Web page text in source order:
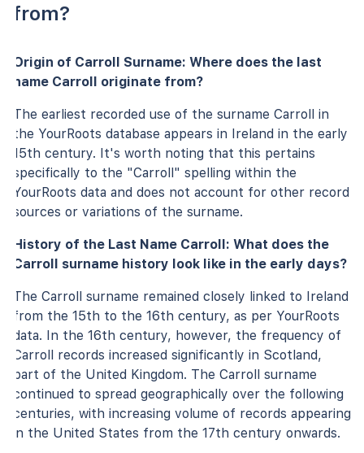
from?
Origin of Carroll Surname: Where does the last
name Carroll originate from?
The earliest recorded use of the surname Carroll in
the YourRoots database appears in Ireland in the early
15th century. It's worth noting that this pertains
specifically to the "Carroll" spelling within the
YourRoots data and does not account for other record
sources or variations of the surname.
History of the Last Name Carroll: What does the
Carroll surname history look like in the early days?
The Carroll surname remained closely linked to Ireland
from the 15th to the 16th century, as per YourRoots
data. In the 16th century, however, the frequency of
Carroll records increased significantly in Scotland,
part of the United Kingdom. The Carroll surname
continued to spread geographically over the following
centuries, with increasing volume of records appearing
in the United States from the 17th century onwards.